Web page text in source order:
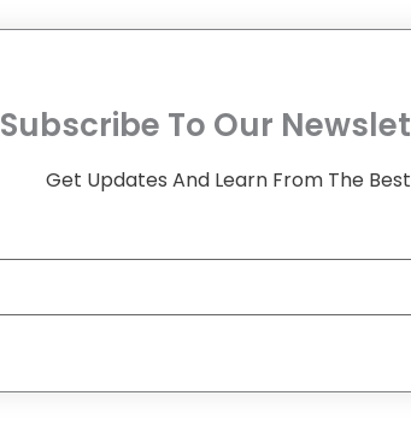
Subscribe To Our
Get Updates And Learn From The Best